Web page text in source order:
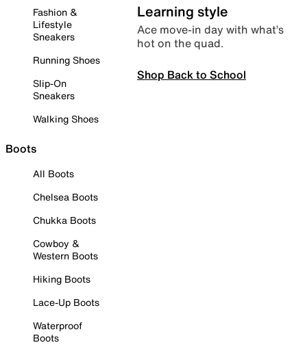
Fashion &
Lifestyle
Sneakers
Running Shoes
Slip-On
Sneakers
Walking Shoes
Boots
All Boots
Chelsea Boots
Chukka Boots
Cowboy &
Western Boots
Hiking Boots
Lace-Up Boots
Waterproof
Boots
Learning style
Ace move-in day with what’s
hot on the quad.
Shop Back to School